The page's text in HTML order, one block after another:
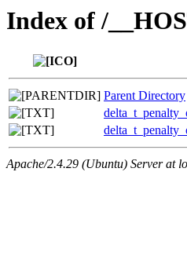
Index of /
Parent Directory
Apache/2.4.29 (Ubuntu) Server at